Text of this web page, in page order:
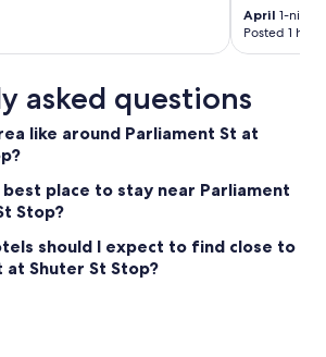
April 1-night
Posted 1
asked questions
like around Parliament St at
place to stay near Parliament
Stop?
should I expect to find close to
at Shuter St Stop?